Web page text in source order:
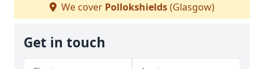
We cover Pollokshields(Glasgow)
Get in touch